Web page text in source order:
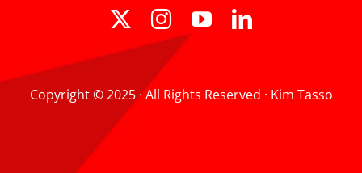
Copyright © 2025 · All Rights Reserved · Kim Tasso